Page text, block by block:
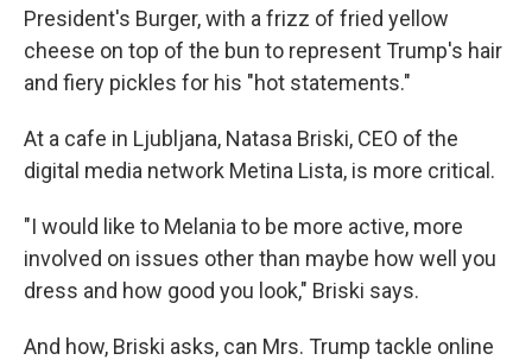
President's Burger, with a frizz of fried yellow
cheese on top of the bun to represent Trump's hair
and fiery pickles for his "hot statements."
At a cafe in Ljubljana, Natasa Briski, CEO of the
digital media network Metina Lista, is more critical.
"I would like to Melania to be more active, more
involved on issues other than maybe how well you
dress and how good you look," Briski says.
And how, Briski asks, can Mrs. Trump tackle online